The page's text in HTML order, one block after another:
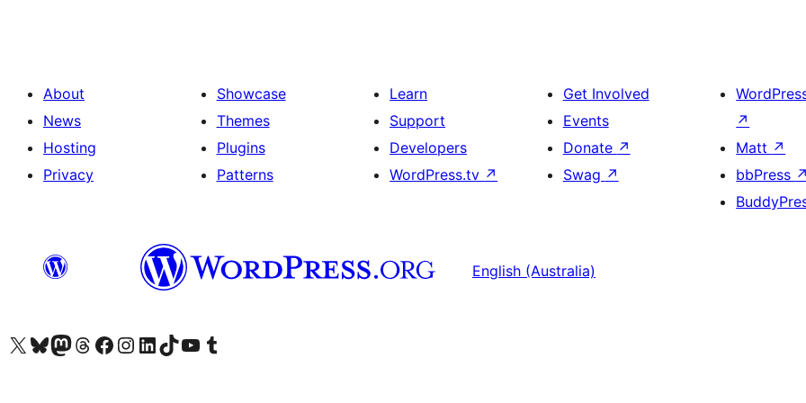
About
News
Hosting
Privacy
Showcase
Themes
Plugins
Patterns
Learn
Support
Developers
WordPress.tv ↗
Get Involved
Events
Donate ↗
Swag ↗
↗
Matt ↗
bbPress ↗
English (Australia)
Visit our X (formerly Twitter) account
Visit our Bluesky account
Visit our Mastodon account
Visit our Threads account
Visit our Facebook page
Visit our Instagram account
Visit our LinkedIn account
Visit our TikTok account
Visit our YouTube channel
Visit our Tumblr account